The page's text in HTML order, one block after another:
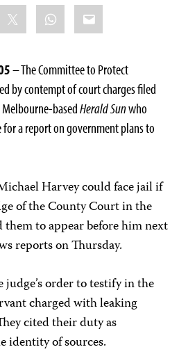
WhatsApp
Email
– The Committee to Protect
by contempt of court charges filed
basedHerald Sunwho
a report on government plans to
Harvey could face jail if
of the County Court in the
to appear before him next
reports on Thursday.
judge’s order to testify in the
charged with leaking
cited their duty as
identity of sources.